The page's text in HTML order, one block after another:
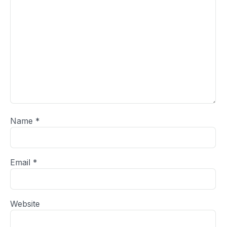
Name *
Email *
Website